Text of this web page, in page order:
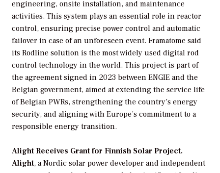
engineering, onsite installation, and maintenance
activities. This system plays an essential role in reactor
control, ensuring precise power control and automatic
failover in case of an unforeseen event. Framatome said
its Rodline solution is the most widely used digital rod
control technology in the world. This project is part of
the agreement signed in 2023 between ENGIE and the
Belgian government, aimed at extending the service life
of Belgian PWRs, strengthening the country’s energy
security, and aligning with Europe’s commitment to a
responsible energy transition.
Alight Receives Grant for Finnish Solar Project.
Alight, a Nordic solar power developer and independent